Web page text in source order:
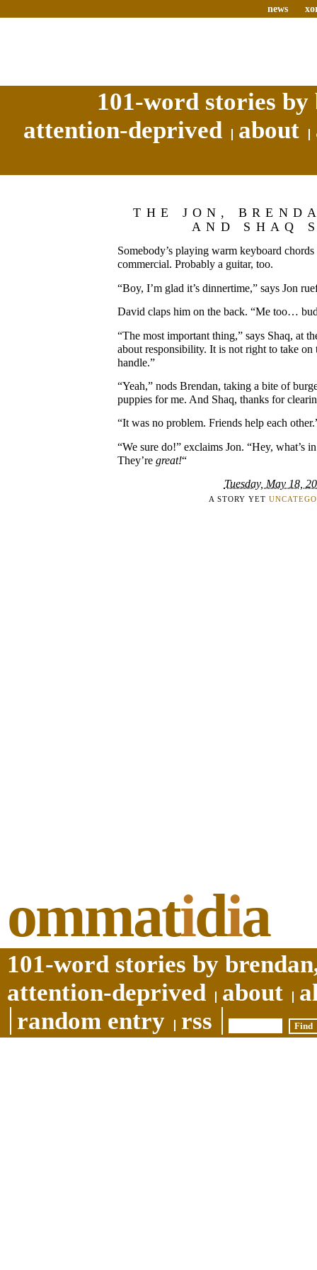
news
101-word stories
attention-deprived
about
THE JON,
AND SHAQ
Somebody’s playing warm keyboard
commercial. Probably a guitar, too.
“Boy, I’m glad it’s dinnertime,” says Jon
David claps him on the back. “Me too…
“The most important thing,” says Shaq, at
about responsibility. It is not right to take on
handle.”
“Yeah,” nods Brendan, taking a bite of
puppies for me. And Shaq, thanks for
“It was no problem. Friends help each
“We sure do!” exclaims Jon. “Hey, what’s
They’re great!“
Tuesday, May 18,
A STORY YET
ommatidia
101-word stories by
attention-deprived
about
random entry
rss